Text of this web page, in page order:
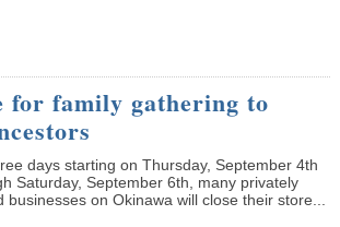
for family gathering to
days starting on Thursday, September 4th
Saturday, September 6th, many privately
businesses on Okinawa will close their store...